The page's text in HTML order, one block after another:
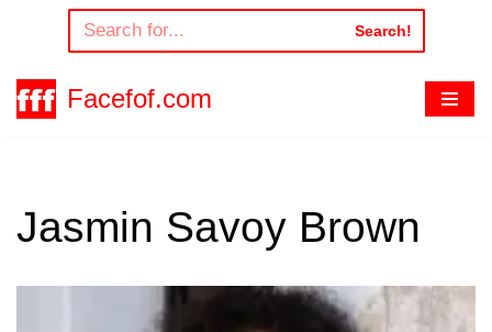
to
content
Search!
Facefof.com
Jasmin Savoy Brown